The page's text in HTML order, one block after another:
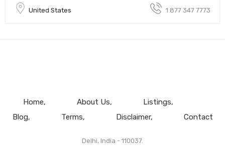
United States 1 877 347 7773
Home About Us
Listings
Blog
Terms Disclaimer Contact
Delhi, India - 110037.